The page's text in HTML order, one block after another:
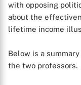
with opposing
about the
lifetime income
Below is a
the two professors.